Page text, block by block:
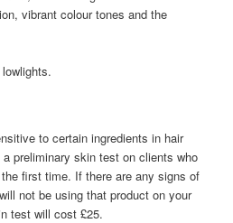
vibrant colour tones and the
to certain ingredients in hair
preliminary skin test on clients who
first time. If there are any signs of
not be using that product on your
test will cost £25.